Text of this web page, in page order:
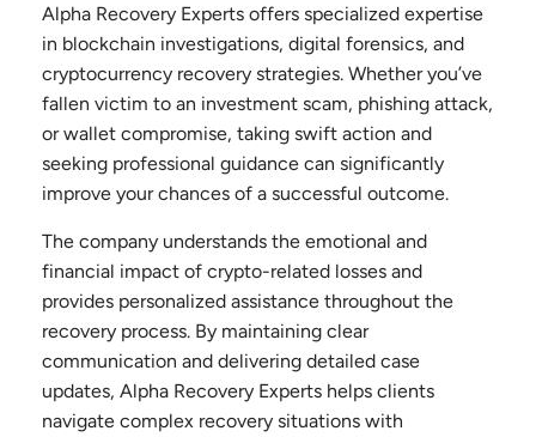
Alpha Recovery Experts offers specialized expertise
in blockchain investigations, digital forensics, and
cryptocurrency recovery strategies. Whether you’ve
fallen victim to an investment scam, phishing attack,
or wallet compromise, taking swift action and
seeking professional guidance can significantly
improve your chances of a successful outcome.
The company understands the emotional and
financial impact of crypto-related losses and
provides personalized assistance throughout the
recovery process. By maintaining clear
communication and delivering detailed case
updates, Alpha Recovery Experts helps clients
navigate complex recovery situations with